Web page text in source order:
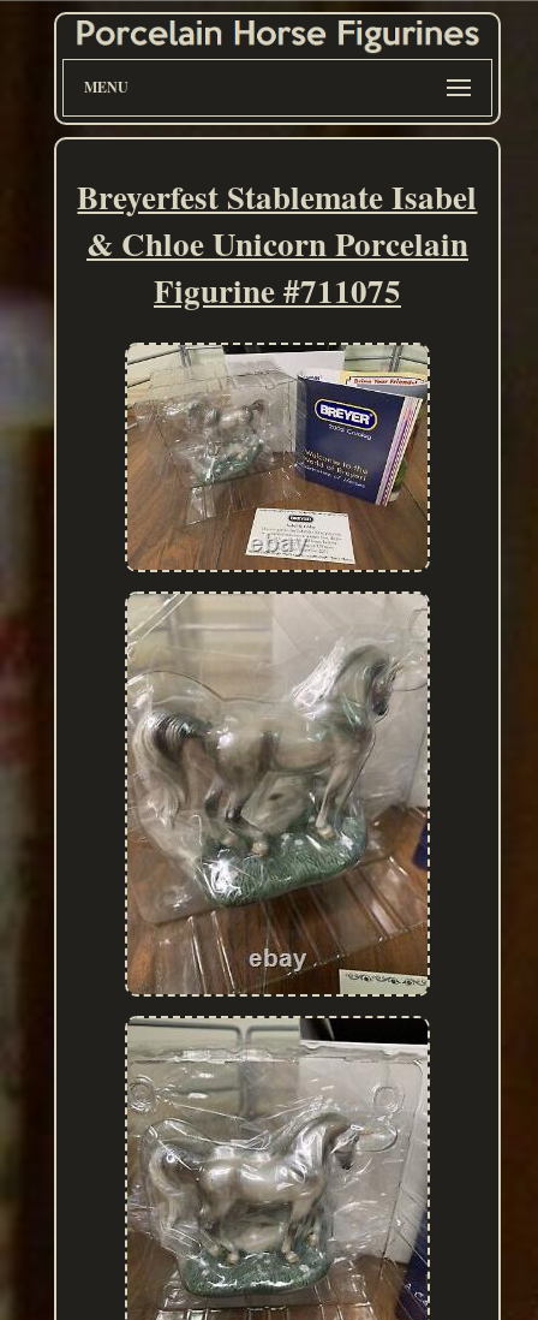
MENU
Breyerfest Stablemate Isabel
& Chloe Unicorn Porcelain
Figurine #711075